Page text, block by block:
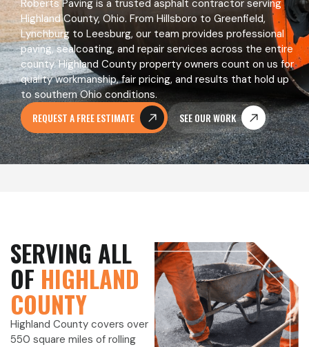
Roberts Paving is a trusted asphalt contractor serving
Highland County, Ohio. From Hillsboro to Greenfield,
Lynchburg to Leesburg, our team provides professional
paving, sealcoating, and repair services across the entire
county. Highland County property owners count on us for
quality workmanship, fair pricing, and results that hold up
to southern Ohio conditions.
REQUEST A FREE ESTIMATE SEE OUR WORK
SERVING ALL
OF HIGHLAND
COUNTY
Highland County covers over
550 square miles of rolling